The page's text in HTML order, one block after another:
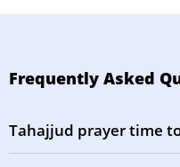
15, Sun 04:15 05:42
18, Wed 04:17 05:44
Frequently Asked
Tahajjud prayer time